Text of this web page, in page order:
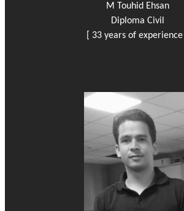
M Touhid Ehsan
Diploma Civil
[ 33 years of experience ]